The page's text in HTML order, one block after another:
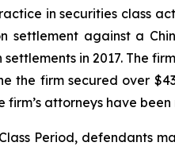
in securities class
against a
in 2017. The
the firm secured over
firm’s attorneys have
Period, defendants